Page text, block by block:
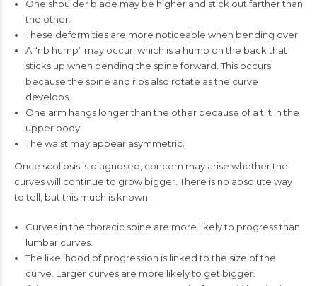
One shoulder blade may be higher and stick out farther than
the other.
These deformities are more noticeable when bending over.
A “rib hump” may occur, which is a hump on the back that
sticks up when bending the spine forward. This occurs
because the spine and ribs also rotate as the curve
develops.
One arm hangs longer than the other because of a tilt in the
upper body.
The waist may appear asymmetric.
Once scoliosis is diagnosed, concern may arise whether the
curves will continue to grow bigger. There is no absolute way
to tell, but this much is known:
Curves in the thoracic spine are more likely to progress than
lumbar curves.
The likelihood of progression is linked to the size of the
curve. Larger curves are more likely to get bigger.